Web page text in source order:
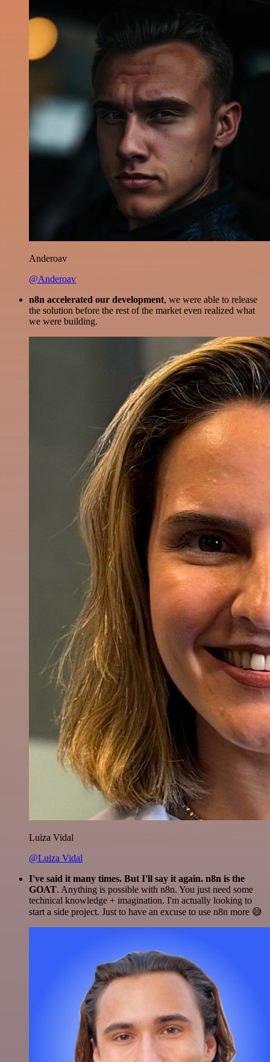
Anderoav
@Anderoav
n8n accelerated our development, we were able to release
the solution before the rest of the market even realized what
we were building.
Luiza Vidal
@Luiza Vidal
I've said it many times. But I'll say it again. n8n is the
GOAT. Anything is possible with n8n. You just need some
technical knowledge + imagination. I'm actually looking to
start a side project. Just to have an excuse to use n8n more 😅